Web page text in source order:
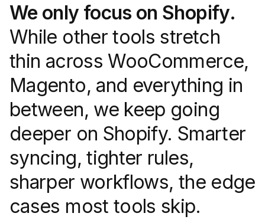
We only focus on Shopify.
While other tools stretch
thin across WooCommerce,
Magento, and everything in
between, we keep going
deeper on Shopify. Smarter
syncing, tighter rules,
sharper workflows, the edge
cases most tools skip.